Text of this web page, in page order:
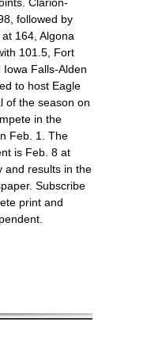
followed by
164, Algona
101.5, Fort
Falls-Alden
to host Eagle
of the season on
in the
Feb. 1. The
is Feb. 8 at
and results in the
Subscribe
print and